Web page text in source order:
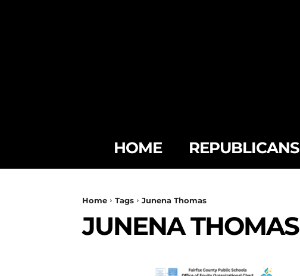
HOME REPUBLICANS
Home Tags Junena Thomas
JUNENA THOMAS